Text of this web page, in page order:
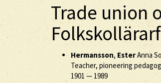
Trade union
Hermansson, EsterAnna
Teacher, pioneering
1901 — 1989